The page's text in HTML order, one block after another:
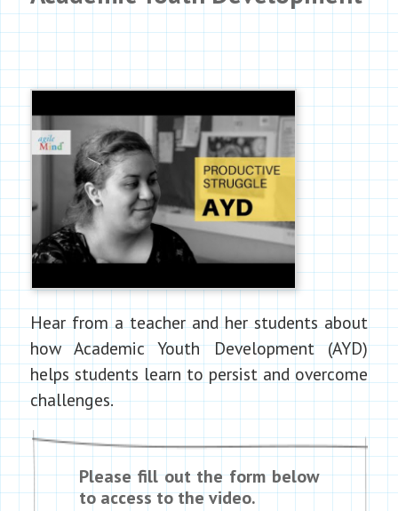
Hear from a teacher and her students about
how Academic Youth Development (AYD)
helps students learn to persist and overcome
challenges.
Please fill out the form below
to access to the video.